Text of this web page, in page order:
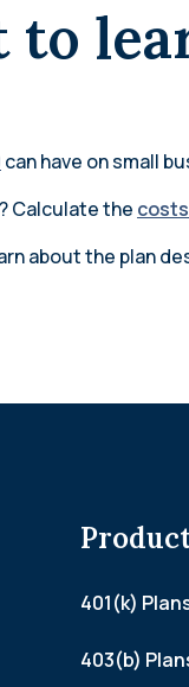
to
can have on small
Calculate the
about the plan
401(k)
403(b)